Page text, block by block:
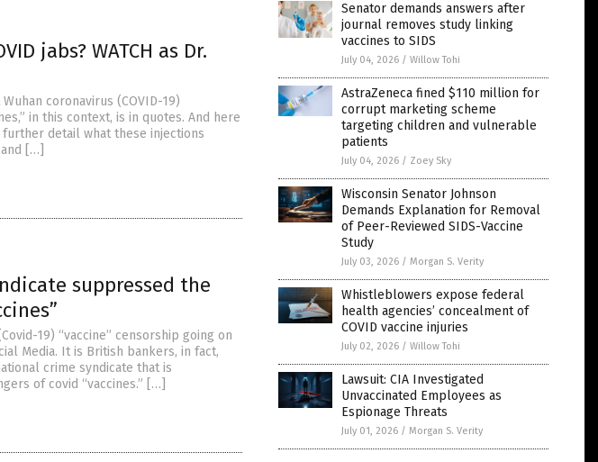
jabs? WATCH as Dr.
coronavirus (COVID-19)
in this context, is in quotes. And here
detail what these injections
[…]
suppressed the
19) “vaccine” censorship going on
Media. It is British bankers, in fact,
crime syndicate that is
of covid “vaccines.” […]
Senator demands answers after
journal removes study linking
vaccines to SIDS
July 04, 2026 / Willow Tohi
AstraZeneca fined $110 million for
corrupt marketing scheme
targeting children and vulnerable
patients
July 04, 2026 / Zoey Sky
Wisconsin Senator Johnson
Demands Explanation for Removal
of Peer-Reviewed SIDS-Vaccine
Study
July 03, 2026 / Morgan S. Verity
Whistleblowers expose federal
health agencies’ concealment of
COVID vaccine injuries
July 02, 2026 / Willow Tohi
Lawsuit: CIA Investigated
Unvaccinated Employees as
Espionage Threats
July 01, 2026 / Morgan S. Verity